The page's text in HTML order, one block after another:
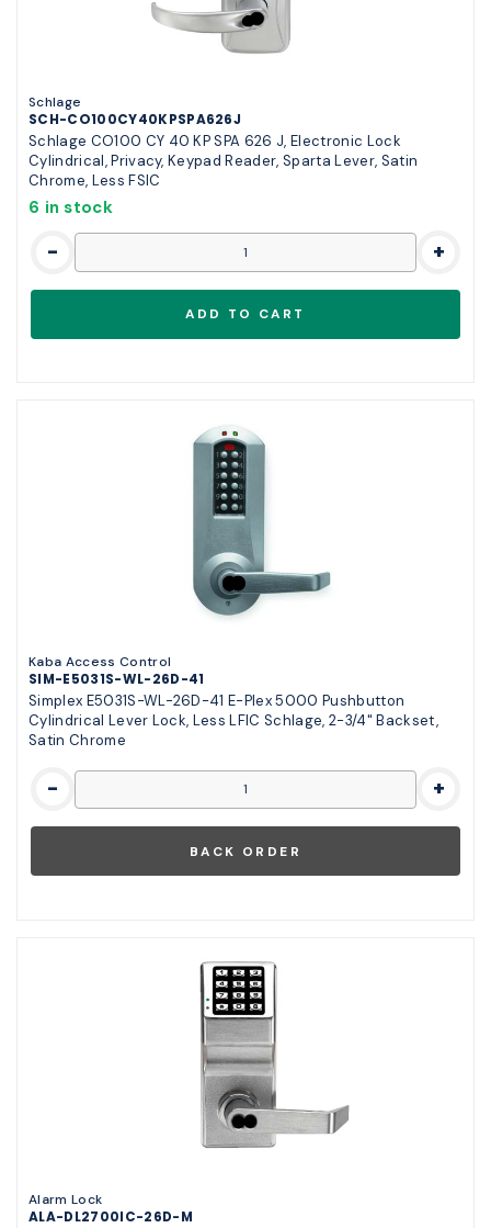
Schlage
SCH-CO100CY40KPSPA626J
Schlage CO100 CY 40 KP SPA 626 J, Electronic Lock
Cylindrical, Privacy, Keypad Reader, Sparta Lever, Satin
Chrome, Less FSIC
6 in stock
- +
Kaba Access Control
SIM-E5031S-WL-26D-41
Simplex E5031S-WL-26D-41 E-Plex 5000 Pushbutton
Cylindrical Lever Lock, Less LFIC Schlage, 2-3/4" Backset,
Satin Chrome
- +
Alarm Lock
ALA-DL2700IC-26D-M